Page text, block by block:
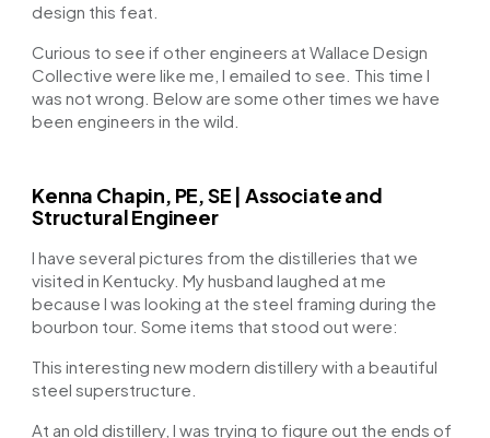
design this feat.
Curious to see if other engineers at Wallace Design
Collective were like me, I emailed to see. This time I
was not wrong. Below are some other times we have
been engineers in the wild.
Kenna Chapin, PE, SE | Associate and
Structural Engineer
I have several pictures from the distilleries that we
visited in Kentucky. My husband laughed at me
because I was looking at the steel framing during the
bourbon tour. Some items that stood out were:
This interesting new modern distillery with a beautiful
steel superstructure.
At an old distillery, I was trying to figure out the ends of